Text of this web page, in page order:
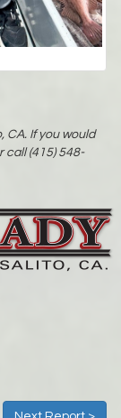
CA. If you would
call (415) 548-